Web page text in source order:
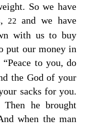
So we have
22and we have
with us to buy
put our money in
to you, do
the God of your
sacks for you.
he brought
when the man